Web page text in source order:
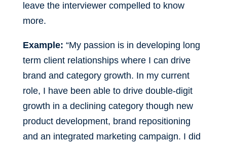
leave the interviewer compelled to know
more.
Example: “My passion is in developing long
term client relationships where I can drive
brand and category growth. In my current
role, I have been able to drive double-digit
growth in a declining category though new
product development, brand repositioning
and an integrated marketing campaign. I did